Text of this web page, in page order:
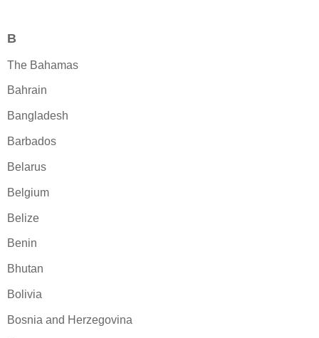
B
The Bahamas
Bahrain
Bangladesh
Barbados
Belarus
Belgium
Belize
Benin
Bhutan
Bolivia
Bosnia and Herzegovina